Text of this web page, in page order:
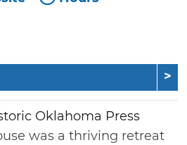
Oklahoma Press
was a thriving retreat